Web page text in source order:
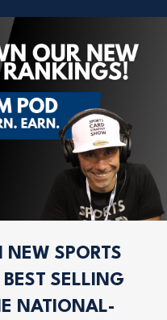
NEW SPORTS
SELLING
NATIONAL-